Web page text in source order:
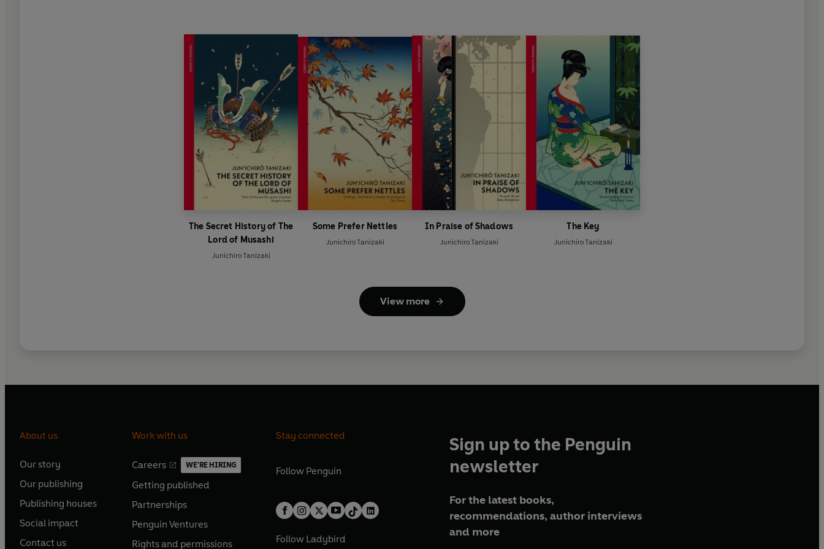
The Secret History of The
Lord of Musashi
Junichiro Tanizaki
Some Prefer Nettles
Junichiro Tanizaki
In Praise of Shadows
Junichiro Tanizaki
The Key
Junichiro Tanizaki
View more
About us
Our story
O
p
e
s
i
Our publishing
O
p
e
Publishing houses
O
p
e
Social impact
O
p
Contact us
Work with us
Careers WE'RE HIRING
O
p
e
s
i
Getting published
O
p
e
Partnerships
O
p
e
Penguin Ventures
O
p
Rights and permissions
Stay connected
Follow Penguin
Follow Ladybird
Sign up to the Penguin
newsletter
For the latest books,
recommendations, author interviews
and more